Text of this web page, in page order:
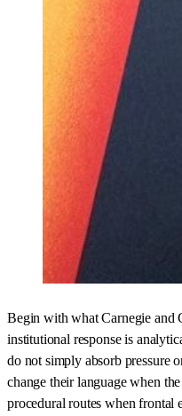
Begin with what Carnegie and
institutional response is
do not simply absorb pressure
change their language when
procedural routes when frontal